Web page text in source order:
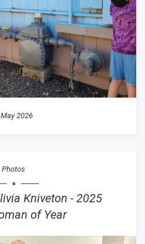
2026
Photos
Kniveton - 2025
of Year